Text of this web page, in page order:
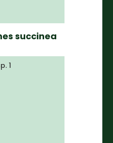
succinea